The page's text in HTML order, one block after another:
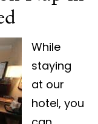
While
staying
at our
hotel, you